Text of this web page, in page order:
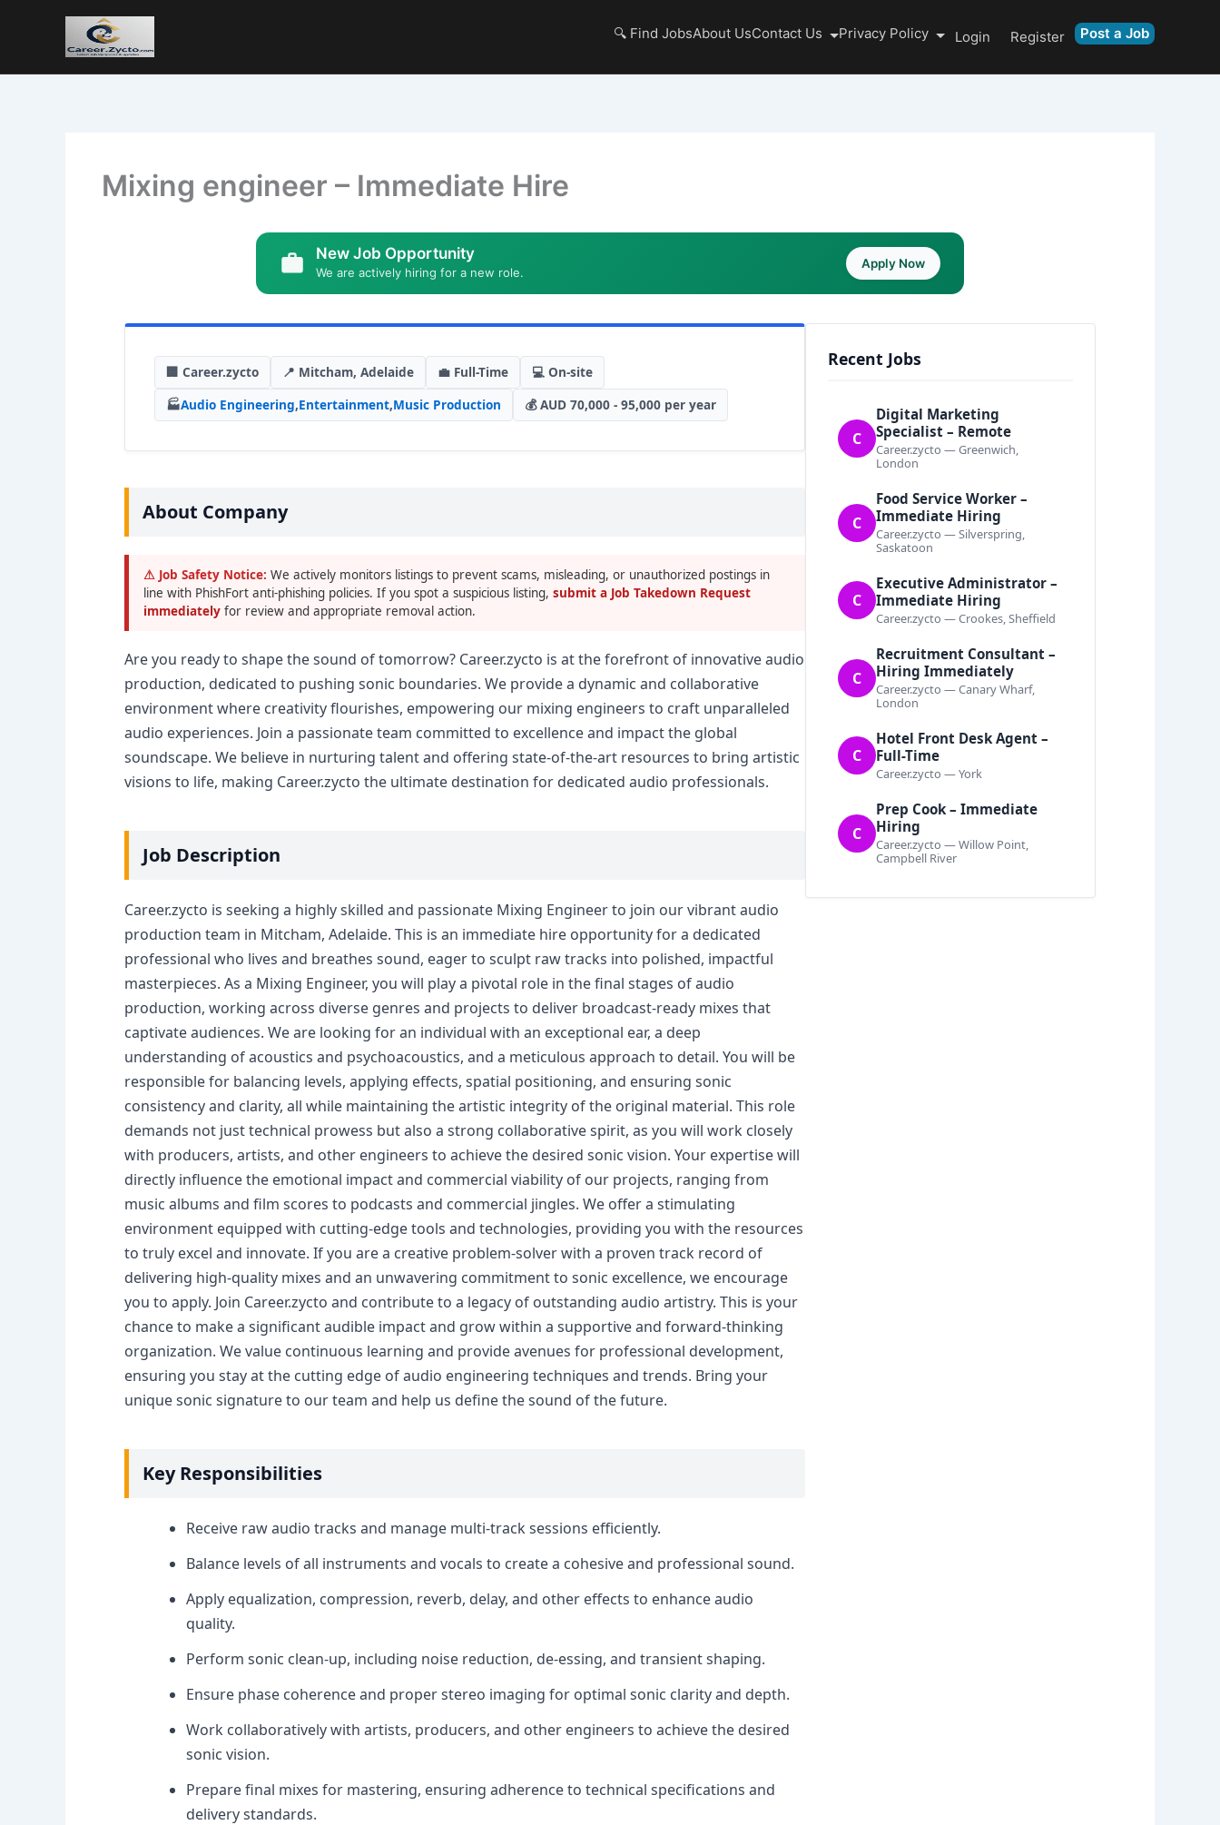
🔍 Find JobsAbout UsContact Us Privacy Policy Login Register Post a Job
Mixing engineer – Immediate Hire
New Job Opportunity
We are actively hiring for a new role.
Apply Now
🏢 Career.zycto 📍 Mitcham, Adelaide 💼 Full-Time
💻 On-site
🏭Audio Engineering,Entertainment,Music Production 💰 AUD 70,000 - 95,000 per year
About Company
⚠ Job Safety Notice: We actively monitors listings to prevent scams, misleading, or unauthorized postings in
line with PhishFort anti-phishing policies. If you spot a suspicious listing, submit a Job Takedown Request
immediately for review and appropriate removal action.
Are you ready to shape the sound of tomorrow? Career.zycto is at the forefront of innovative audio
production, dedicated to pushing sonic boundaries. We provide a dynamic and collaborative
environment where creativity flourishes, empowering our mixing engineers to craft unparalleled
audio experiences. Join a passionate team committed to excellence and impact the global
soundscape. We believe in nurturing talent and offering state-of-the-art resources to bring artistic
visions to life, making Career.zycto the ultimate destination for dedicated audio professionals.
Job Description
Career.zycto is seeking a highly skilled and passionate Mixing Engineer to join our vibrant audio
production team in Mitcham, Adelaide. This is an immediate hire opportunity for a dedicated
professional who lives and breathes sound, eager to sculpt raw tracks into polished, impactful
masterpieces. As a Mixing Engineer, you will play a pivotal role in the final stages of audio
production, working across diverse genres and projects to deliver broadcast-ready mixes that
captivate audiences. We are looking for an individual with an exceptional ear, a deep
understanding of acoustics and psychoacoustics, and a meticulous approach to detail. You will be
responsible for balancing levels, applying effects, spatial positioning, and ensuring sonic
consistency and clarity, all while maintaining the artistic integrity of the original material. This role
demands not just technical prowess but also a strong collaborative spirit, as you will work closely
with producers, artists, and other engineers to achieve the desired sonic vision. Your expertise will
directly influence the emotional impact and commercial viability of our projects, ranging from
music albums and film scores to podcasts and commercial jingles. We offer a stimulating
environment equipped with cutting-edge tools and technologies, providing you with the resources
to truly excel and innovate. If you are a creative problem-solver with a proven track record of
delivering high-quality mixes and an unwavering commitment to sonic excellence, we encourage
you to apply. Join Career.zycto and contribute to a legacy of outstanding audio artistry. This is your
chance to make a significant audible impact and grow within a supportive and forward-thinking
organization. We value continuous learning and provide avenues for professional development,
ensuring you stay at the cutting edge of audio engineering techniques and trends. Bring your
unique sonic signature to our team and help us define the sound of the future.
Key Responsibilities
Receive raw audio tracks and manage multi-track sessions efficiently.
Balance levels of all instruments and vocals to create a cohesive and professional sound.
Apply equalization, compression, reverb, delay, and other effects to enhance audio
quality.
Perform sonic clean-up, including noise reduction, de-essing, and transient shaping.
Ensure phase coherence and proper stereo imaging for optimal sonic clarity and depth.
Work collaboratively with artists, producers, and other engineers to achieve the desired
sonic vision.
Prepare final mixes for mastering, ensuring adherence to technical specifications and
delivery standards.
Recent Jobs
C
Digital Marketing
Specialist – Remote
Career.zycto — Greenwich,
London
C
Food Service Worker –
Immediate Hiring
Career.zycto — Silverspring,
Saskatoon
C
Executive Administrator –
Immediate Hiring
Career.zycto — Crookes, Sheffield
C
Recruitment Consultant –
Hiring Immediately
Career.zycto — Canary Wharf,
London
C
Hotel Front Desk Agent –
Full-Time
Career.zycto — York
C
Prep Cook – Immediate
Hiring
Career.zycto — Willow Point,
Campbell River